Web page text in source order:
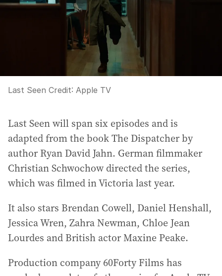
Last Seen Credit: Apple TV
Last Seen will span six episodes and is
adapted from the book The Dispatcher by
author Ryan David Jahn. German filmmaker
Christian Schwochow directed the series,
which was filmed in Victoria last year.
It also stars Brendan Cowell, Daniel Henshall,
Jessica Wren, Zahra Newman, Chloe Jean
Lourdes and British actor Maxine Peake.
Production company 60Forty Films has